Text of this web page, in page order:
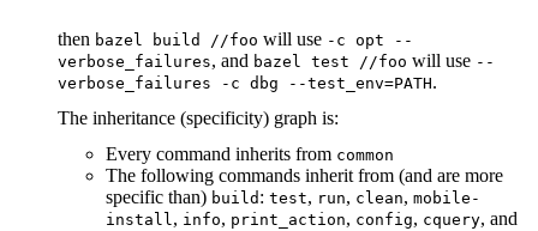
then bazel build //foo will use -c opt --
verbose_failures, and bazel test //foo will use --
verbose_failures -c dbg --test_env=PATH.
The inheritance (specificity) graph is:
Every command inherits from common
The following commands inherit from (and are more
specific than) build : test, run, clean, mobile-
install, info, print_action, config, cquery, and